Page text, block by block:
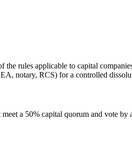
rules applicable to capital
notary, RCS) for a controlled
a 50% capital quorum and vote